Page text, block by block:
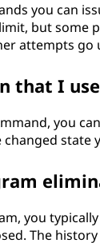
you can
but some
attempts go
that I
you
state
you
The